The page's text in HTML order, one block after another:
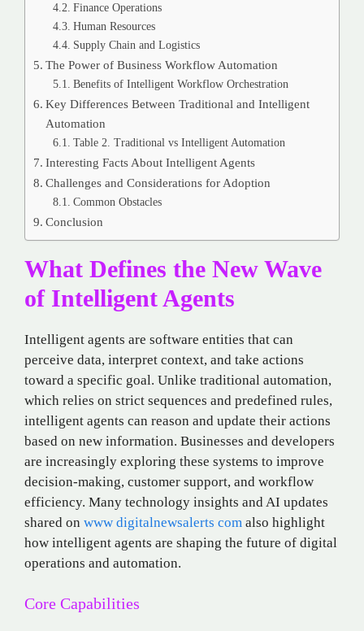
Finance Operations
Human Resources
Supply Chain and Logistics
The Power of Business Workflow Automation
Benefits of Intelligent Workflow Orchestration
Key Differences Between Traditional and Intelligent
Automation
Table 2. Traditional vs Intelligent Automation
Interesting Facts About Intelligent Agents
Challenges and Considerations for Adoption
Common Obstacles
Conclusion
What Defines the New Wave
of Intelligent Agents
Intelligent agents are software entities that can
perceive data, interpret context, and take actions
toward a specific goal. Unlike traditional automation,
which relies on strict sequences and predefined rules,
intelligent agents can reason and update their actions
based on new information. Businesses and developers
are increasingly exploring these systems to improve
decision-making, customer support, and workflow
efficiency. Many technology insights and AI updates
shared on www digitalnewsalerts com also highlight
how intelligent agents are shaping the future of digital
operations and automation.
Core Capabilities